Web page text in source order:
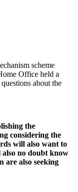
scheme
Office held a
about the
the
considering the
will also want to
also no doubt know
are also seeking